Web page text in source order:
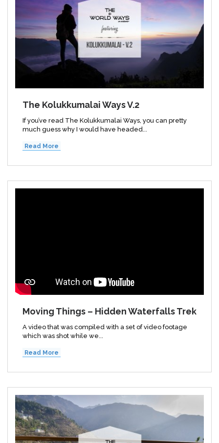
The Kolukkumalai Ways V.2
If you’ve read The Kolukkumalai Ways, you can pretty
much guess why I would have headed...
Read More
Moving Things – Hidden Waterfalls Trek
A video that was compiled with a set of video footage
which was shot while we...
Read More